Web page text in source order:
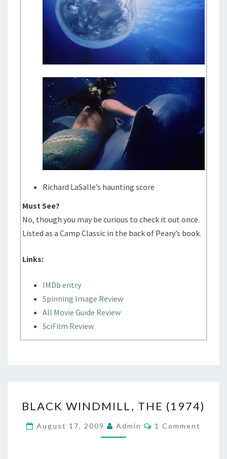
Richard LaSalle’s haunting score
Must See?
No, though you may be curious to check it out once.
Listed as a Camp Classic in the back of Peary’s book.
Links:
IMDb entry
Spinning Image Review
All Movie Guide Review
SciFilm Review
WINDMILL,
THE
(1974)
BLACK WINDMILL, THE (1974)
August 17, 2009 Admin Comments
1 Comment